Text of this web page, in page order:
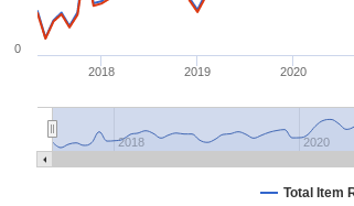
Total Item
2018 2019 2020
2018 2020
0